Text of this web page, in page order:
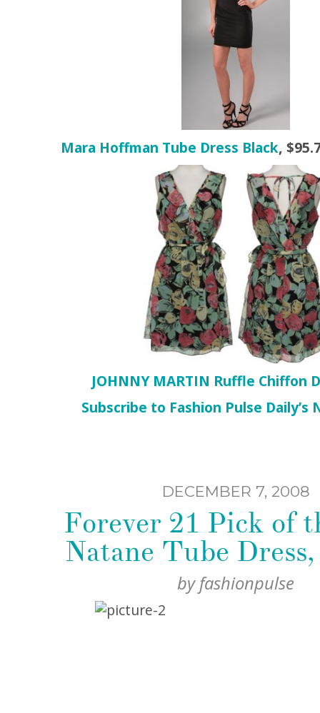
Mara Hoffman Tube Dress Black,
JOHNNY MARTIN Ruffle Chiffon
Subscribe to Fashion Pulse
DECEMBER 7, 2008
Forever 21 Pick of
Natane Tube
byfashionpulse